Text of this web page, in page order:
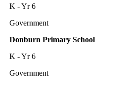
K - Yr 6
Government
Donburn Primary School
K - Yr 6
Government